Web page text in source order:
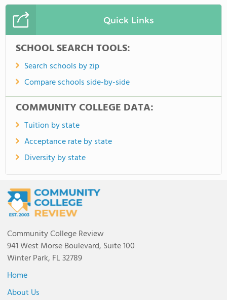
Quick Links
SCHOOL SEARCH TOOLS:
Search schools by zip
Compare schools side-by-side
COMMUNITY COLLEGE DATA:
Tuition by state
Acceptance rate by state
Diversity by state
Community College Review
941 West Morse Boulevard, Suite 100
Winter Park, FL 32789
Home
About Us